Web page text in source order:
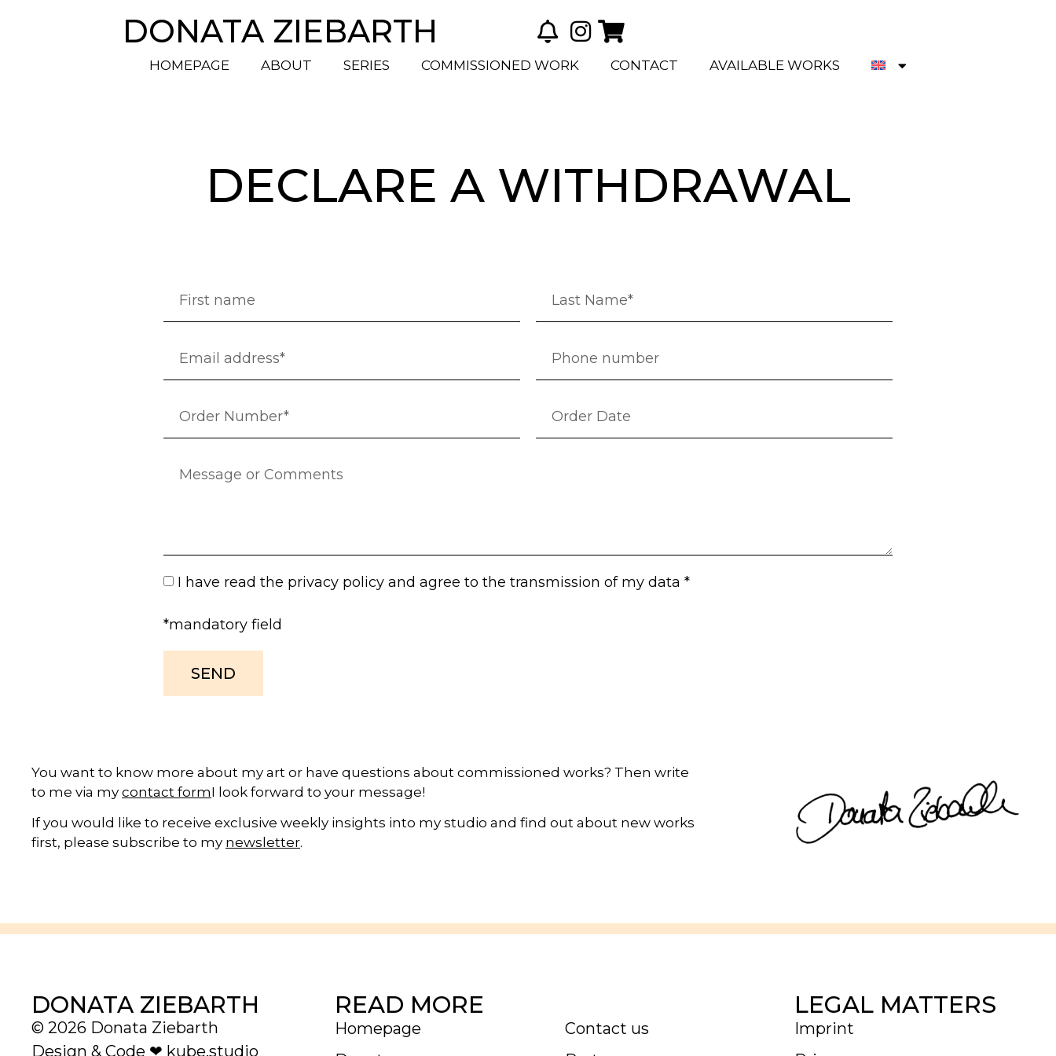
DONATA ZIEBARTH
HOMEPAGE ABOUT SERIES COMMISSIONED WORK CONTACT AVAILABLE WORKS
DECLARE A WITHDRAWAL
I have read the privacy policy and agree to the transmission of my data *
*mandatory field
SEND
You want to know more about my art or have questions about commissioned works? Then write
to me via my contact formI look forward to your message!
If you would like to receive exclusive weekly insights into my studio and find out about new works
first, please subscribe to my newsletter.
DONATA ZIEBARTH
© 2026 Donata Ziebarth
Design & Code ❤ kube.studio
READ MORE
Homepage
Contact us
LEGAL MATTERS
Imprint